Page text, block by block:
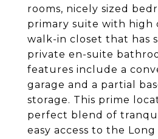
rooms, nicely sized
primary suite with high
walk-in closet that has
private en-suite
features include a
garage and a partial
storage. This prime
perfect blend of
easy access to the Long